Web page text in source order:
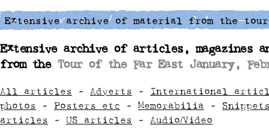
Extensive archive of articles, magazines
from the Tour of the Far East January,
All articles - Adverts -
International
photos
- Posters etc - Memorabilia -
articles
- US articles - Audio/Video